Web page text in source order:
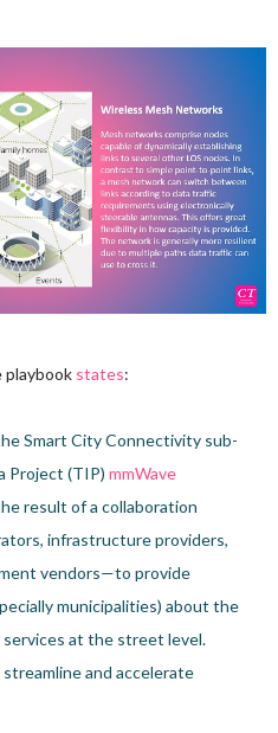
playbook states:
Smart City Connectivity sub-
Project (TIP) mmWave
result of a collaboration
infrastructure providers,
vendors—to provide
municipalities) about the
at the street level.
and accelerate